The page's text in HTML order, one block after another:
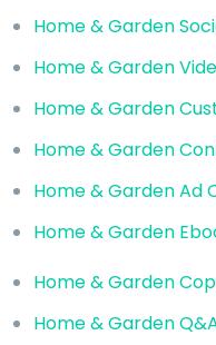
Home & Garden
Home & Garden
Home & Garden
Home & Garden
Home & Garden Ad
Home & Garden
Home & Garden
Home & Garden